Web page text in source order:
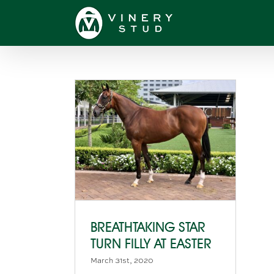
BREATHTAKING STAR
TURN FILLY AT EASTER
March 31st, 2020